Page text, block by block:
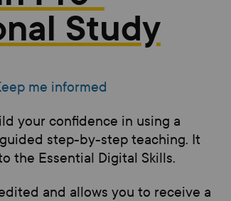
Study
me informed
your confidence in using a
step-by-step teaching. It
the Essential Digital Skills.
and allows you to receive a